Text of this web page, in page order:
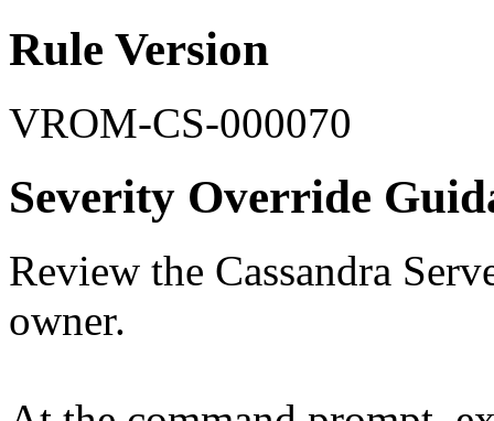
Rule Version
VROM-CS-000070
Severity Override
Review the Cassandra
owner.